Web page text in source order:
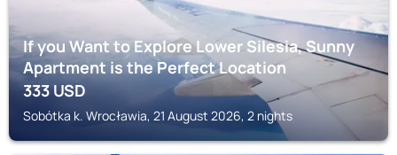
If you Want to Explore Lower Silesia, Sunny
Apartment is the Perfect Location
333USD
Sobótka k. Wrocławia, 21 August 2026, 2 nights